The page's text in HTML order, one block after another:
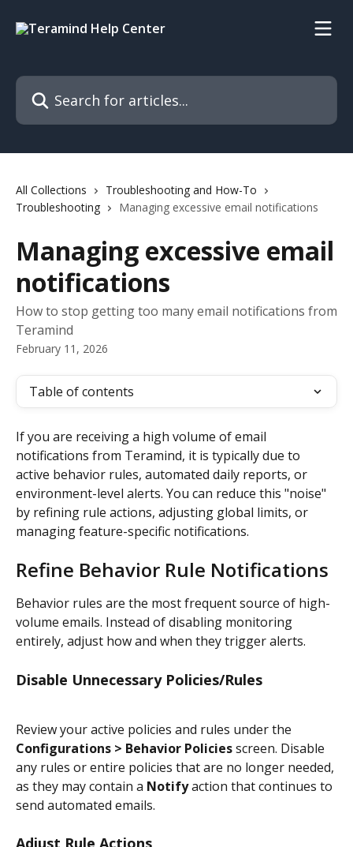
Search for articles...
All Collections
Troubleshooting and How-To
Troubleshooting
Managing excessive email notifications
Managing excessive email
notifications
How to stop getting too many email notifications from
Teramind
February 11, 2026
Table of contents
If you are receiving a high volume of email
notifications from Teramind, it is typically due to
active behavior rules, automated daily reports, or
environment-level alerts. You can reduce this "noise"
by refining rule actions, adjusting global limits, or
managing feature-specific notifications.
Refine Behavior Rule Notifications
Behavior rules are the most frequent source of high-
volume emails. Instead of disabling monitoring
entirely, adjust how and when they trigger alerts.
Disable Unnecessary Policies/Rules
Review your active policies and rules under the
Configurations > Behavior Policies screen. Disable
any rules or entire policies that are no longer needed,
as they may contain a Notify action that continues to
send automated emails.